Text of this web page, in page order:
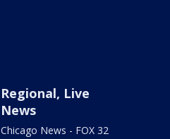
Regional, Live
News
Chicago News - FOX 32